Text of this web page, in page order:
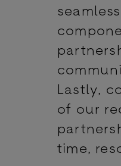
Lastly,
of our
time,